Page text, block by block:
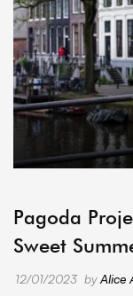
Pagoda
Sweet
12/01/2023 byAlice